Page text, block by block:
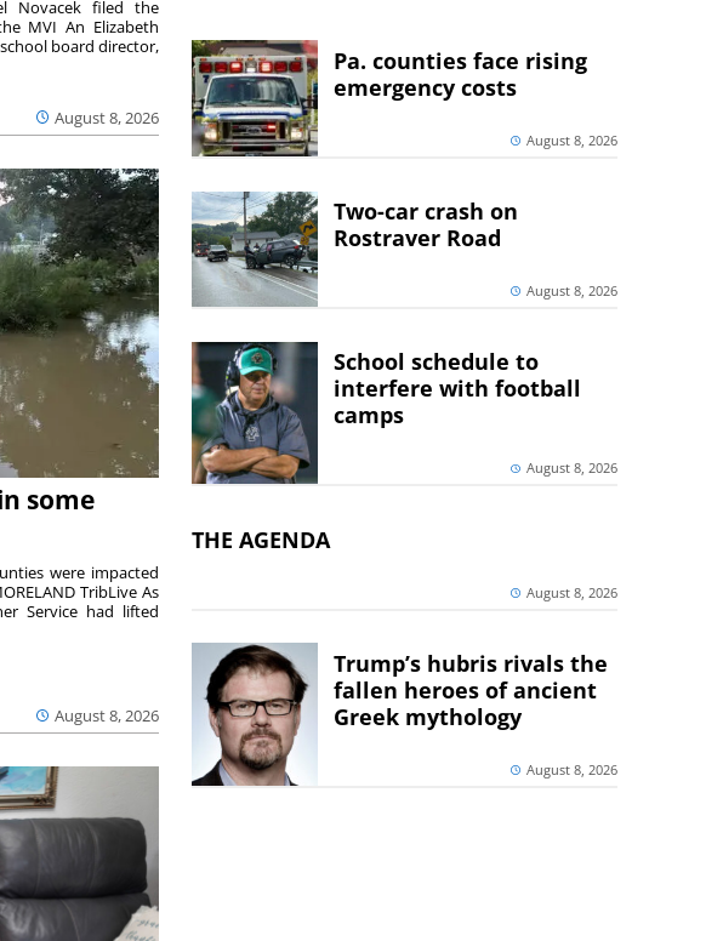
August 8, 2026
Novacek filed the
MVI An Elizabeth
board director,
some
August 8, 2026
were impacted
TribLive As
Service had lifted
Pa. counties face rising
emergency costs
August 8, 2026
Two-car crash on
Rostraver Road
August 8, 2026
School schedule to
interfere with football
camps
August 8, 2026
THE AGENDA
August 8, 2026
Trump’s hubris rivals the
fallen heroes of ancient
Greek mythology
August 8, 2026